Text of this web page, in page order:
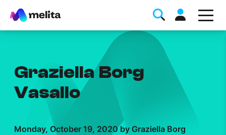
Favorite Topics
Graziella Borg
Vasallo
Monday, October 19, 2020 by Graziella Borg